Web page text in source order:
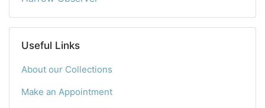
Useful Links
About our Collections
Make an Appointment